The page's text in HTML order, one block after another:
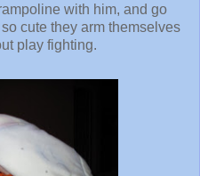
with him, and go
cute they arm themselves
play fighting.